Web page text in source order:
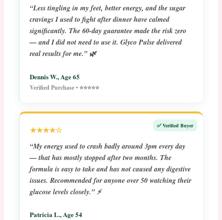
“Less tingling in my feet, better energy, and the sugar
cravings I used to fight after dinner have calmed
significantly. The 60-day guarantee made the risk zero
— and I did not need to use it. Glyco Pulse delivered
real results for me.” 🌿
Dennis W., Age 65
Verified Purchase • ⭐⭐⭐⭐⭐
✅ Verified Buyer
★★★★☆
“My energy used to crash badly around 3pm every day
— that has mostly stopped after two months. The
formula is easy to take and has not caused any digestive
issues. Recommended for anyone over 50 watching their
glucose levels closely.” ⚡
Patricia L., Age 54